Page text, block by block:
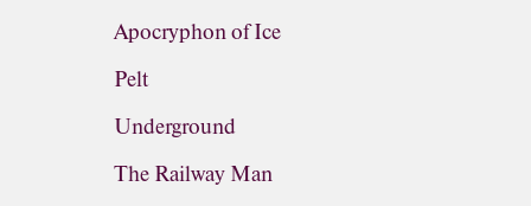
Apocryphon of Ice
Pelt
Underground
The Railway Man